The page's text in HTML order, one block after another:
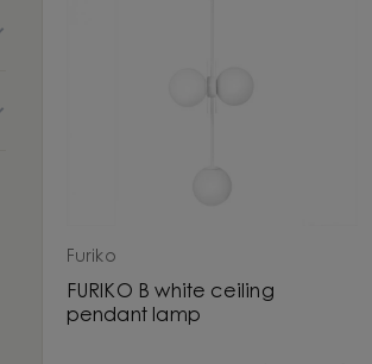
Furiko
FURIKO B white ceiling
pendant lamp